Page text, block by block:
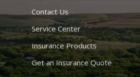
Contact Us
Service Center
Insurance Products
Get an Insurance Quote